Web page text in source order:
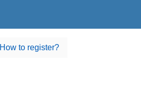
How to register?